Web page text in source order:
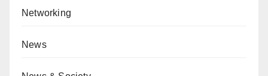
Networking
News